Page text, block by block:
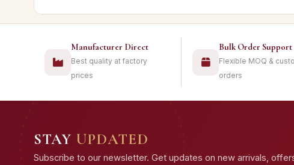
Manufacturer Direct
Best quality at factory
prices
Bulk Order Support
Flexible MOQ &
orders
STAY UPDATED
Subscribe to our newsletter. Get updates on new arrivals,